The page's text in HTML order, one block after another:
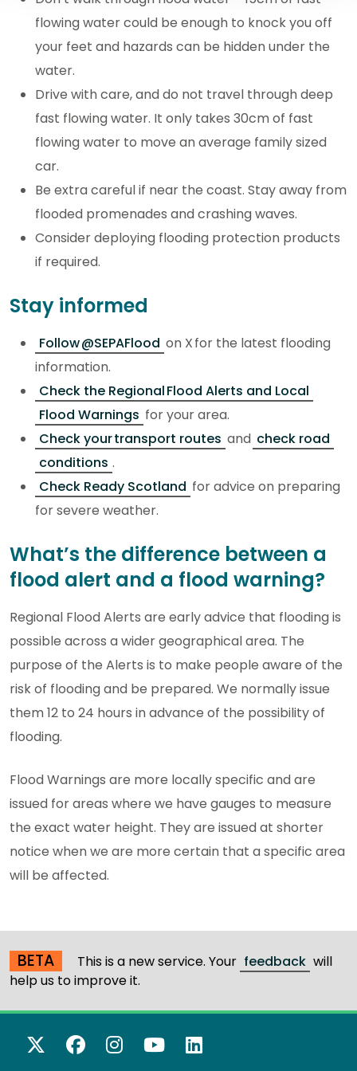
flowing water could be enough to knock you off
your feet and hazards can be hidden under the
water.
Drive with care, and do not travel through deep
fast flowing water. It only takes 30cm of fast
flowing water to move an average family sized
car.
Be extra careful if near the coast. Stay away from
flooded promenades and crashing waves.
Consider deploying flooding protection products
if required.
Stay informed
Follow @SEPAFlood on X for the latest flooding
information.
Check the Regional Flood Alerts and Local
Flood Warnings for your area.
Check your transport routes and check road
conditions .
Check Ready Scotland for advice on preparing
for severe weather.
What’s the difference between a
flood alert and a flood warning?
Regional Flood Alerts are early advice that flooding is
possible across a wider geographical area. The
purpose of the Alerts is to make people aware of the
risk of flooding and be prepared. We normally issue
them 12 to 24 hours in advance of the possibility of
flooding.
Flood Warnings are more locally specific and are
issued for areas where we have gauges to measure
the exact water height. They are issued at shorter
notice when we are more certain that a specific area
will be affected.
BETA This is a new service. Your feedback will
help us to improve it.
X Twitter
Facebook
Instagram
YouTube
LinkedIn